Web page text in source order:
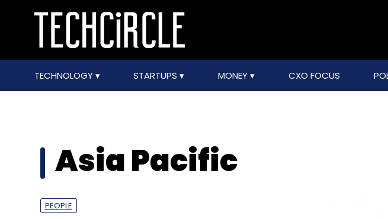
TECHNOLOGY STARTUPS MONEY CXO FOCUS
Asia Pacific
PEOPLE